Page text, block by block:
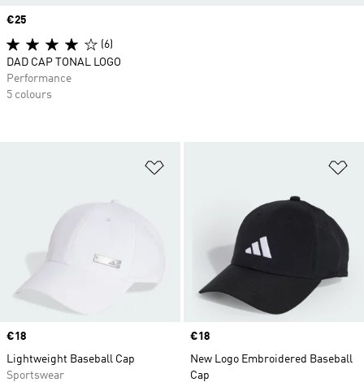
Price
€18
Lightweight Baseball Cap
Sportswear
Price
€18
New Logo Embroidered Baseball
Cap
Price
€25
(6)
DAD CAP TONAL LOGO
Performance
5 colours